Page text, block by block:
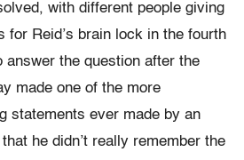
with different people giving
for Reid’s brain lock in the fourth
answer the question after the
made one of the more
statements ever made by an
he didn’t really remember the